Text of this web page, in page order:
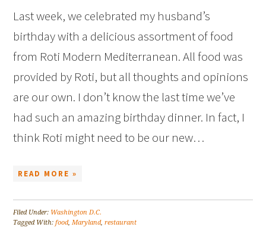
Last week, we celebrated my husband’s
birthday with a delicious assortment of food
from Roti Modern Mediterranean. All food was
provided by Roti, but all thoughts and opinions
are our own. I don’t know the last time we’ve
had such an amazing birthday dinner. In fact, I
think Roti might need to be our new…
READ MORE »
Filed Under: Washington D.C.
Tagged With:food,Maryland,restaurant